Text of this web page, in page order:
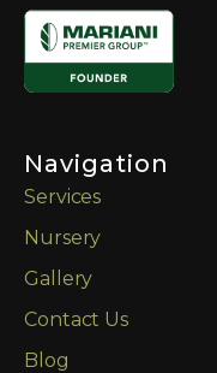
Navigation
Services
Nursery
Gallery
Contact Us
Blog